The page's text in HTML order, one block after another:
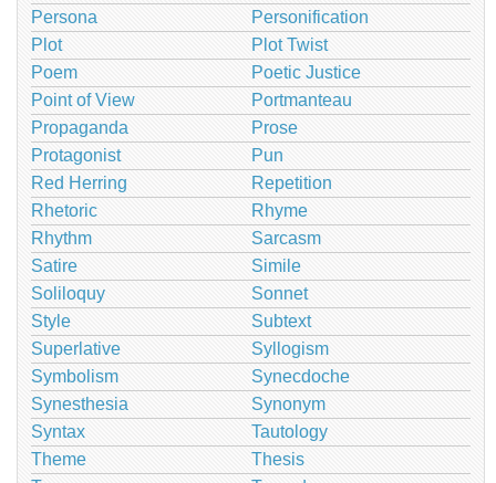
Persona
Personification
Plot
Plot Twist
Poem
Poetic Justice
Point of View
Portmanteau
Propaganda
Prose
Protagonist
Pun
Red Herring
Repetition
Rhetoric
Rhyme
Rhythm
Sarcasm
Satire
Simile
Soliloquy
Sonnet
Style
Subtext
Superlative
Syllogism
Symbolism
Synecdoche
Synesthesia
Synonym
Syntax
Tautology
Theme
Thesis